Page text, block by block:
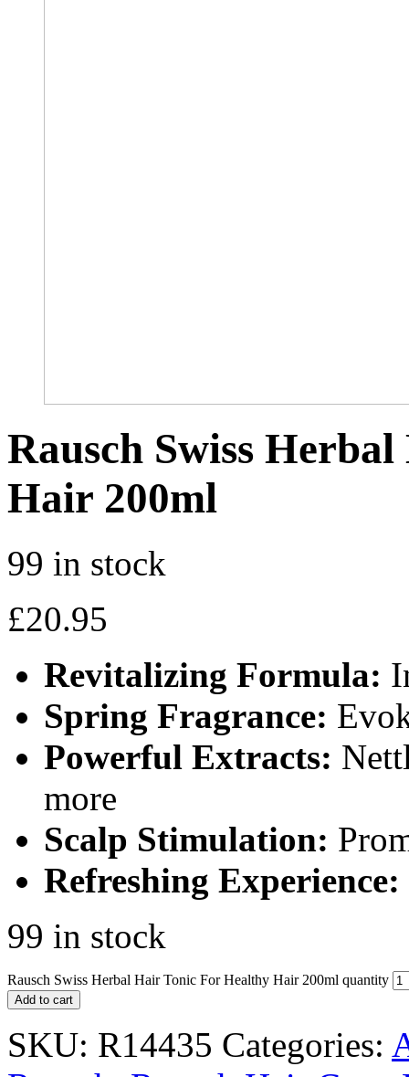
Rausch Swiss
Hair 200ml
99 in stock
£20.95
Revitalizing Formula:
Spring Fragrance:
Powerful Extracts:
more
Scalp Stimulation:
Refreshing Experience:
99 in stock
Rausch Swiss Herbal Hair Tonic For Healthy Hair 200ml quantity
Add to cart
SKU: R14435 Categories: